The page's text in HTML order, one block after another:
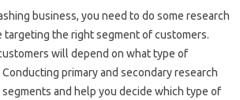
business, you need to do some research
targeting the right segment of customers.
will depend on what type of
primary and secondary research
and help you decide which type of